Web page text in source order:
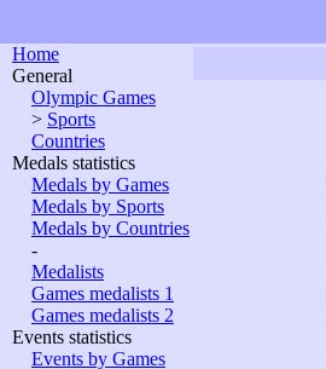
Home
General
Olympic Games
> Sports
Countries
Medals statistics
Medals by Games
Medals by Sports
Medals by Countries
-
Medalists
Games medalists 1
Games medalists 2
Events statistics
Events by Games